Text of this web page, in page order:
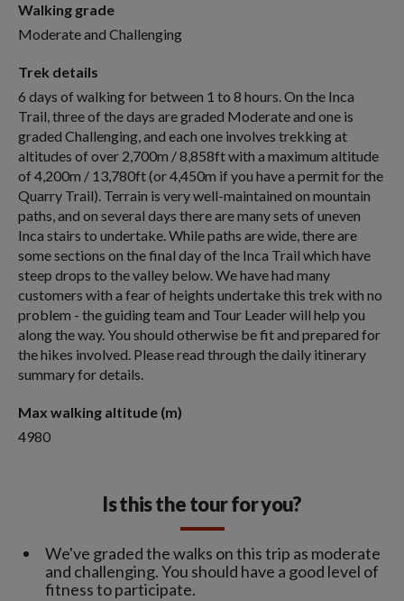
Walking grade
Moderate and Challenging
Trek details
6 days of walking for between 1 to 8 hours. On the Inca
Trail, three of the days are graded Moderate and one is
graded Challenging, and each one involves trekking at
altitudes of over 2,700m / 8,858ft with a maximum altitude
of 4,200m / 13,780ft (or 4,450m if you have a permit for the
Quarry Trail). Terrain is very well-maintained on mountain
paths, and on several days there are many sets of uneven
Inca stairs to undertake. While paths are wide, there are
some sections on the final day of the Inca Trail which have
steep drops to the valley below. We have had many
customers with a fear of heights undertake this trek with no
problem - the guiding team and Tour Leader will help you
along the way. You should otherwise be fit and prepared for
the hikes involved. Please read through the daily itinerary
summary for details.
Max walking altitude (m)
4980
Is this the tour for you?
We've graded the walks on this trip as moderate
and challenging. You should have a good level of
fitness to participate.